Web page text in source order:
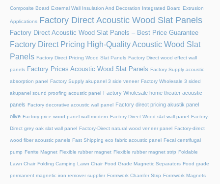
Composite Board External Wall Insulation And Decoration Integrated Board Extrusion
Applications Factory Direct Acoustic Wood Slat Panels
Factory Direct Acoustic Wood Slat Panels – Best Price Guarantee
Factory Direct Pricing High-Quality Acoustic Wood Slat
Panels Factory Direct Pricing Wood Slat Panels Factory Direct wood effect wall
panels Factory Prices Acoustic Wood Slat Panels Factory Supply acoustic
absorption panel Factory Supply akupanel 3 side veneer Factory Wholesale 3 sided
akupanel sound proofing acoustic panel Factory Wholesale home theater acoustic
panels Factory decorative acoustic wall panel Factory direct pricing akustik panel
olive Factory price wood panel wall modern Factory-Direct Wood slat wall panel Factory-
Direct grey oak slat wall panel Factory-Direct natural wood veneer panel Factory-direct
wood fiber acoustic panels Fast Shipping eco fabric acoustic panel Fecal centrifugal
pump Ferrite Magnet Flexible rubber magnet Flexible rubber magnet strip Foldable
Lawn Chair Folding Camping Lawn Chair Food Grade Magnetic Separators Food grade
permanent magnetic iron remover supplier Formwork Chamfer Strip Formwork Magnets